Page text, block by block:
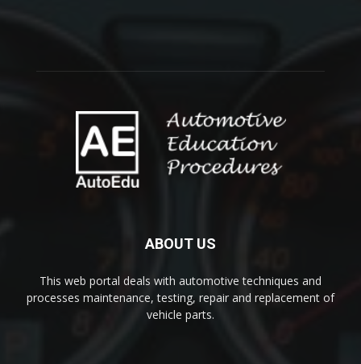
ABOUT US
This web portal deals with automotive techniques and
processes maintenance, testing, repair and replacement of
vehicle parts.